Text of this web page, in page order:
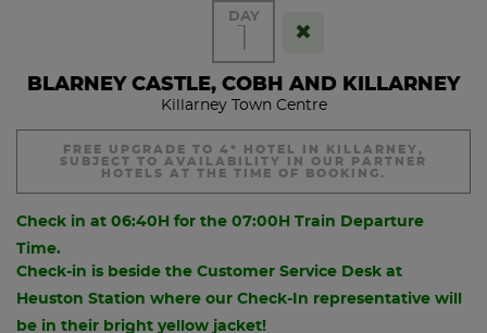
DAY
BLARNEY CASTLE, COBH AND KILLARNEY
Killarney Town Centre
FREE UPGRADE TO 4* HOTEL IN KILLARNEY,
SUBJECT TO AVAILABILITY IN OUR PARTNER
HOTELS AT THE TIME OF BOOKING.
Check in at 06:40H for the 07:00H Train Departure
Time.
Check-in is beside the Customer Service Desk at
Heuston Station where our Check-In representative will
be in their bright yellow jacket!